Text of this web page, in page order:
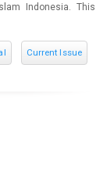
Indonesia. This
Current Issue